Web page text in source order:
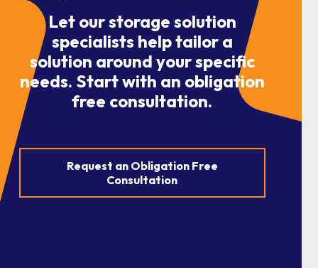
Let our storage solution
specialists help tailor a
solution around your specific
needs. Start with an obligation
free consultation.
Request an Obligation Free
Consultation